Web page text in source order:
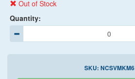
Out of Stock
Quantity:
SKU: NCSVMKM6